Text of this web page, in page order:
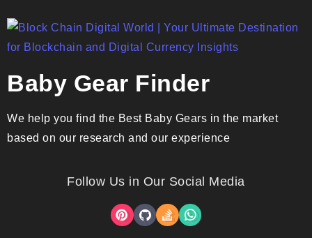
Baby Gear Finder
We help you find the Best Baby Gears in the market
based on our research and our experience
Follow Us in Our Social Media